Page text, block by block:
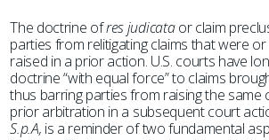
The doctrine ofres judicataor claim
parties from relitigating claims that were
raised in a prior action. U.S. courts have
doctrine “with equal force” to claims
thus barring parties from raising the same
prior arbitration in a subsequent court
S.p.A, is a reminder of two fundamental